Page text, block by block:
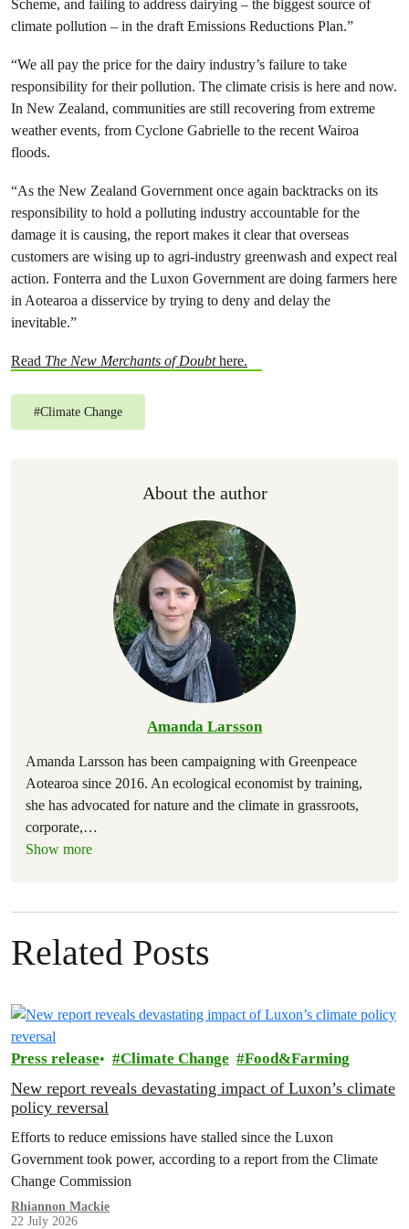
Scheme, and failing to address dairying – the biggest source of
climate pollution – in the draft Emissions Reductions Plan.”
“We all pay the price for the dairy industry’s failure to take
responsibility for their pollution. The climate crisis is here and now.
In New Zealand, communities are still recovering from extreme
weather events, from Cyclone Gabrielle to the recent Wairoa
floods.
“As the New Zealand Government once again backtracks on its
responsibility to hold a polluting industry accountable for the
damage it is causing, the report makes it clear that overseas
customers are wising up to agri-industry greenwash and expect real
action. Fonterra and the Luxon Government are doing farmers here
in Aotearoa a disservice by trying to deny and delay the
inevitable.”
Read The New Merchants of Doubthere.
#Climate Change
About the author
Amanda Larsson
Amanda Larsson has been campaigning with Greenpeace
Aotearoa since 2016. An ecological economist by training,
she has advocated for nature and the climate in grassroots,
corporate,…
Show more
Related Posts
Press release Climate Change Food&Farming
New report reveals devastating impact of Luxon’s climate
policy reversal
Efforts to reduce emissions have stalled since the Luxon
Government took power, according to a report from the Climate
Change Commission
Rhiannon Mackie
22 July 2026